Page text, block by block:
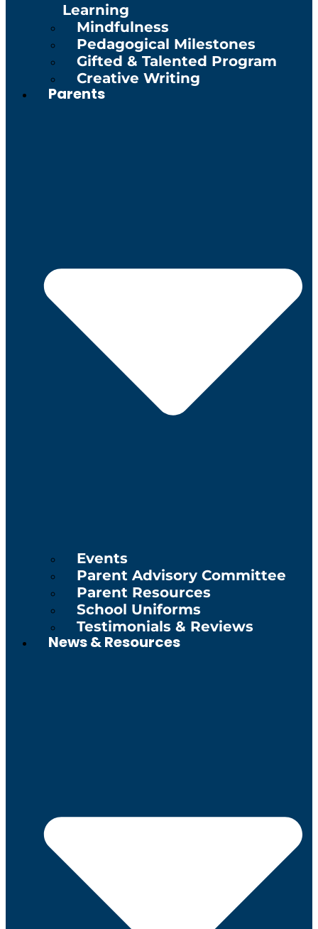
Learning
Mindfulness
Pedagogical Milestones
Gifted & Talented Program
Creative Writing
Parents
Events
Parent Advisory Committee
Parent Resources
School Uniforms
Testimonials & Reviews
News & Resources